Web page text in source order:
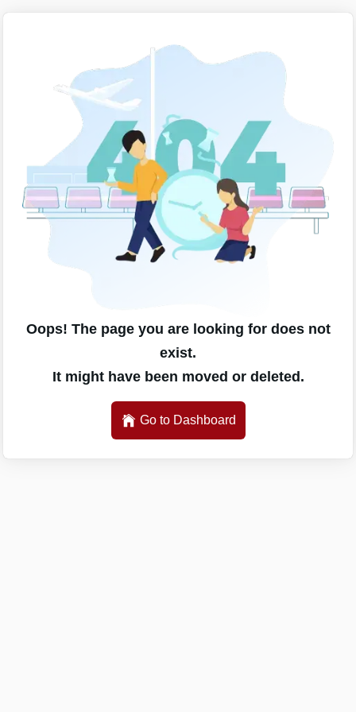
Oops! The page you are looking for does not
exist.
It might have been moved or deleted.
Go to Dashboard